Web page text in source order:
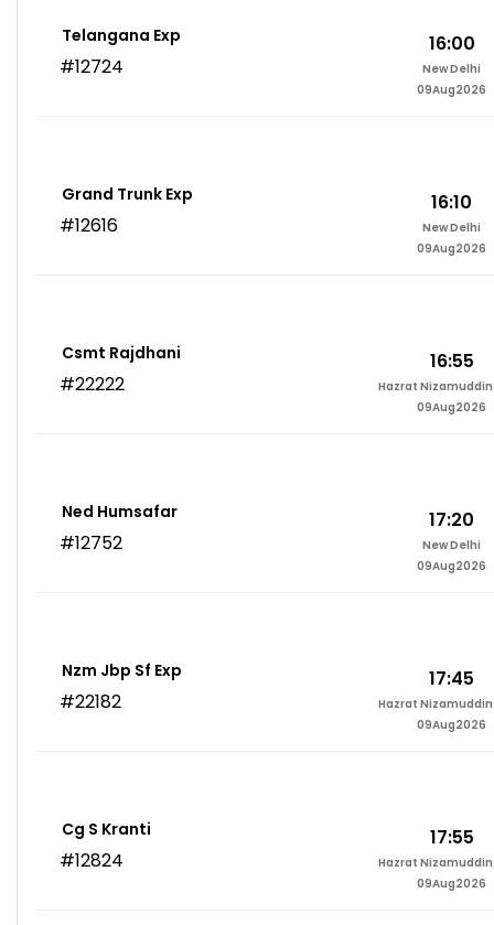
Telangana Exp
#12724
16:00
New Delhi
09Aug2026
Grand Trunk Exp
#12616
16:10
New Delhi
09Aug2026
Csmt Rajdhani
#22222
16:55
Hazrat
09Aug2026
Ned Humsafar
#12752
17:20
New Delhi
09Aug2026
Nzm Jbp Sf Exp
#22182
17:45
Hazrat
09Aug2026
Cg S Kranti
#12824
17:55
Hazrat
09Aug2026